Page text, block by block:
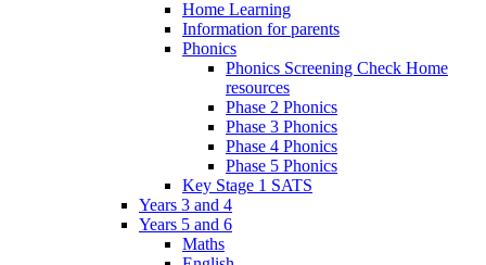
Home Learning
Information for parents
Phonics
Phonics Screening Check Home
resources
Phase 2 Phonics
Phase 3 Phonics
Phase 4 Phonics
Phase 5 Phonics
Key Stage 1 SATS
Years 3 and 4
Years 5 and 6
Maths